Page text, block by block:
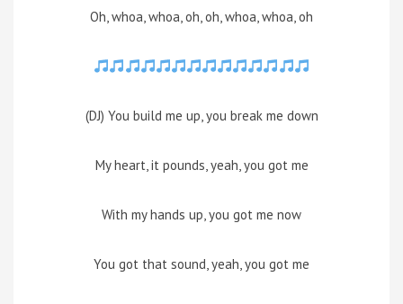
Oh, whoa, whoa, oh, oh, whoa, whoa, oh
(DJ) You build me up, you break me down
My heart, it pounds, yeah, you got me
With my hands up, you got me now
You got that sound, yeah, you got me